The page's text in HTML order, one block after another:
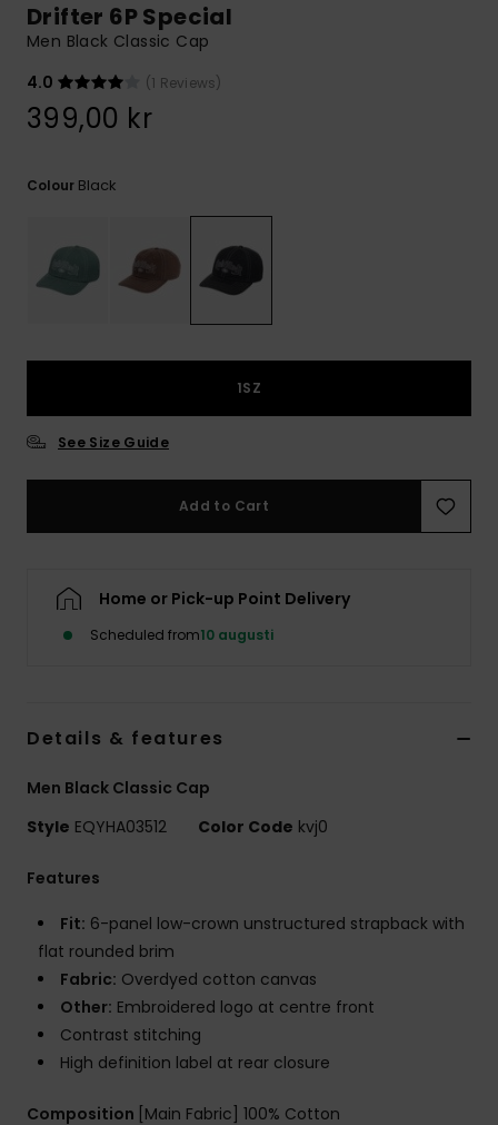
access our
contact form.
Drifter 6P Special
Men Black Classic Cap
4.0
(1 Reviews)
399,00 kr
Colour Black
1SZ
See Size Guide
Add to Cart
Home or Pick-up Point Delivery
Scheduled from10 augusti
Details & features
Men Black Classic Cap
Style EQYHA03512 Color Code kvj0
Features
Fit: 6-panel low-crown unstructured strapback with
flat rounded brim
Fabric: Overdyed cotton canvas
Other: Embroidered logo at centre front
Contrast stitching
High definition label at rear closure
Composition [Main Fabric] 100% Cotton